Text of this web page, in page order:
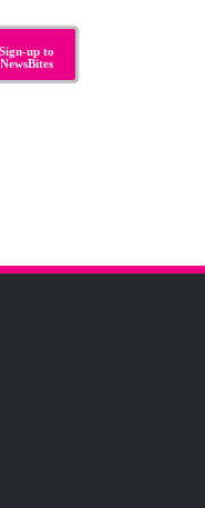
Sign-up to
NewsBites